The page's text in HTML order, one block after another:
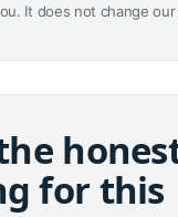
It does not change
for this